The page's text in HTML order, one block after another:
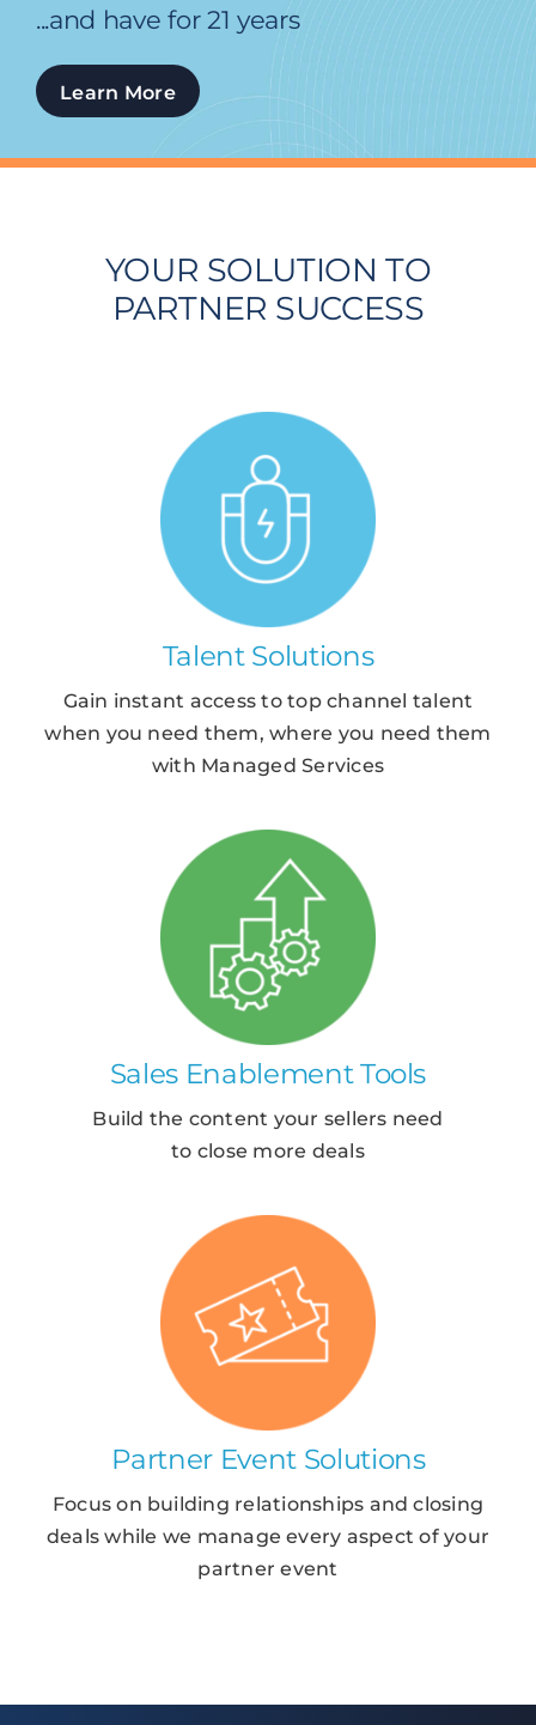
...and have for 21 years
Learn More
YOUR SOLUTION TO
PARTNER SUCCESS
Talent Solutions
Gain instant access to top channel talent
when you need them, where you need them
with Managed Services
Sales Enablement Tools
Build the content your sellers need
to close more deals
Partner Event Solutions
Focus on building relationships and closing
deals while we manage every aspect of your
partner event